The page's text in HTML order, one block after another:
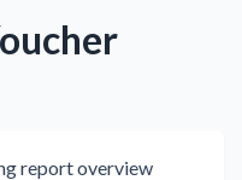
report overview